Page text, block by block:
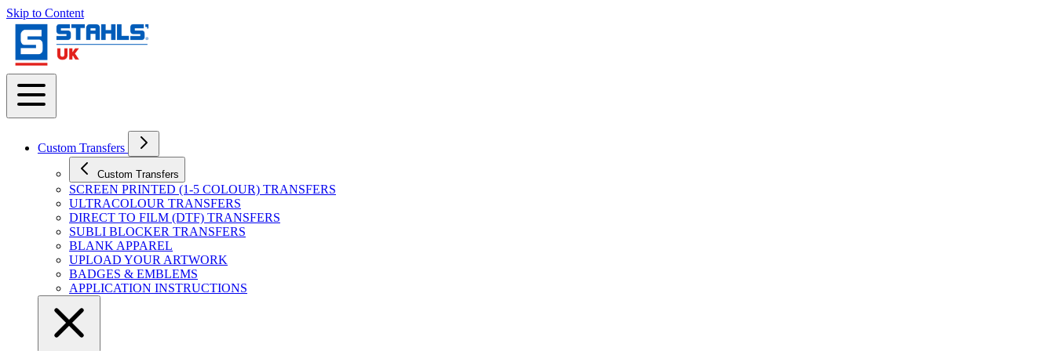
Skip to Content
Custom Transfers
Custom Transfers
SCREEN PRINTED (1-5 COLOUR) TRANSFERS
ULTRACOLOUR TRANSFERS
DIRECT TO FILM (DTF) TRANSFERS
SUBLI BLOCKER TRANSFERS
BLANK APPAREL
UPLOAD YOUR ARTWORK
BADGES & EMBLEMS
APPLICATION INSTRUCTIONS